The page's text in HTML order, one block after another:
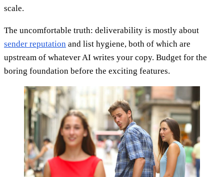
scale.
The uncomfortable truth: deliverability is mostly about
sender reputation and list hygiene, both of which are
upstream of whatever AI writes your copy. Budget for the
boring foundation before the exciting features.